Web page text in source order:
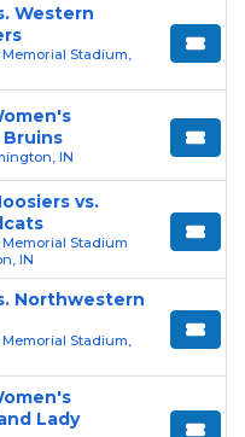
Western
Stadium,
Bruins
IN
vs.
Stadium
IN
Northwestern
Stadium,
Lady